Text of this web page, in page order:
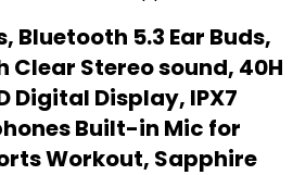
Bluetooth 5.3 Ear Buds,
Clear Stereo sound, 40H
Digital Display, IPX7
Built-in Mic for
Workout, Sapphire